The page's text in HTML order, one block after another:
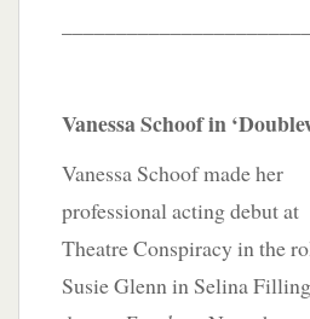
Vanessa Schoof in
Vanessa Schoof made her
professional acting debut at
Theatre Conspiracy in the
Susie Glenn in Selina